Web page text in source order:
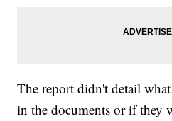
The report didn't detail
in the documents or if they